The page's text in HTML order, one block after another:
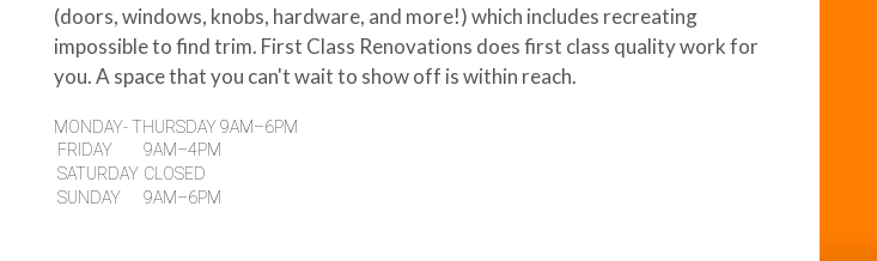
(doors, windows, knobs, hardware, and more!) which includes recreating
impossible to find trim. First Class Renovations does first class quality work for
you. A space that you can't wait to show off is within reach.
MONDAY- THURSDAY 9AM–6PM
FRIDAY
9AM–4PM
SATURDAY CLOSED
SUNDAY
9AM–6PM